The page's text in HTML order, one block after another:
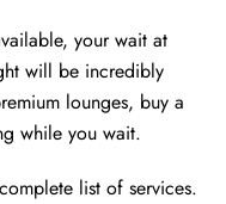
your wait at
will be incredibly
lounges, buy a
while you wait.
list of services.